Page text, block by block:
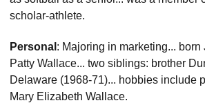
scholar-athlete.
Personal : Majoring in marketing...
Patty Wallace... two siblings: brother
Delaware (1968-71)... hobbies include
Mary Elizabeth Wallace.